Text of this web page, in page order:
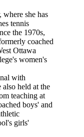
where she has
tennis
the 1970s,
coached
Ottawa
women's
with
held at the
teaching at
boys' and
girls'